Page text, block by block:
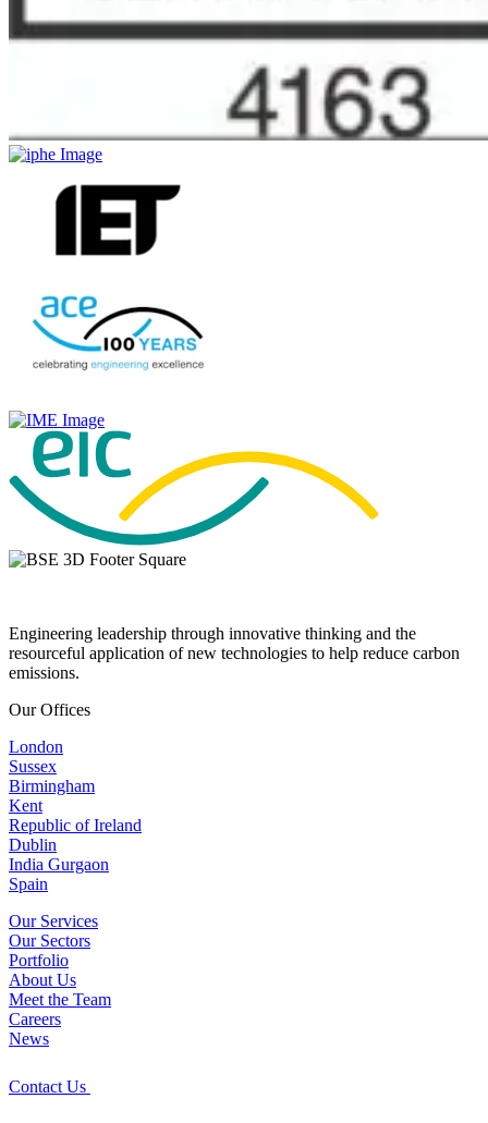
Engineering leadership through innovative thinking and the
resourceful application of new technologies to help reduce carbon
emissions.
Our Offices
London
Sussex
Birmingham
Kent
Republic of Ireland
Dublin
India Gurgaon
Spain
Our Services
Our Sectors
Portfolio
About Us
Meet the Team
Careers
News
Contact Us